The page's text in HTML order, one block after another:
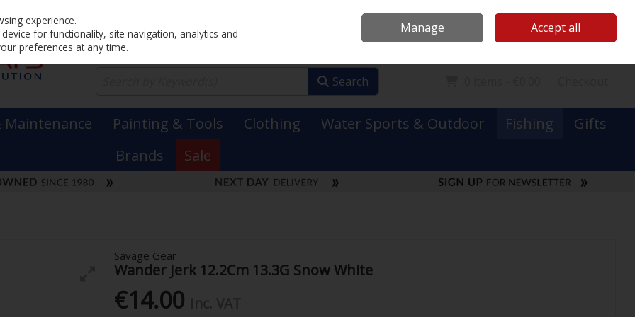
Sign in Join
Search
Maintenance Painting & Tools Clothing Water Sports & Outdoor Fishing
Gifts
Brands
Sale
Savage Gear
Wander Jerk 12.2Cm 13.3G Snow White
€14.00
experience.
for functionality, site navigation, analytics and
preferences at any time.
Manage Accept all